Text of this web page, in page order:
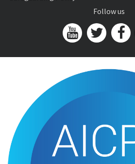
Follow us